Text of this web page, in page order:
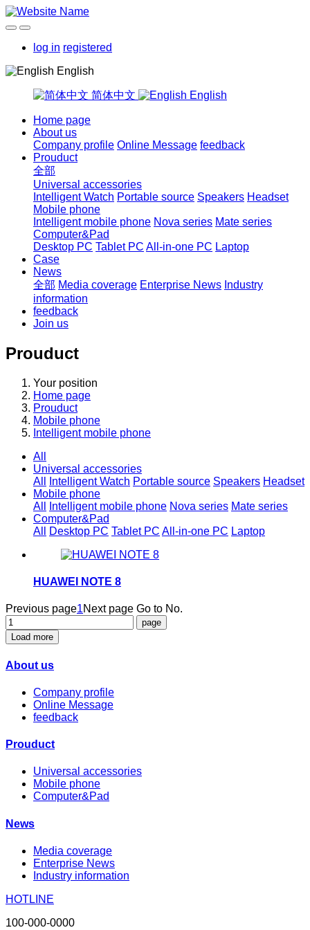
log in registered
English
简体中文 English
Home page
About us
Company profile Online Message feedback
Prouduct
全部
Universal accessories
Intelligent Watch Portable source Speakers Headset
Mobile phone
Intelligent mobile phone Nova series Mate series
Computer&Pad
Desktop PC Tablet PC All-in-one PC Laptop
Case
News
全部 Media coverage Enterprise News Industry
information
feedback
Join us
Prouduct
Your position
Home page
Prouduct
Mobile phone
Intelligent mobile phone
All
Universal accessories
All
Intelligent Watch Portable source Speakers Headset
Mobile phone
All
Intelligent mobile phone Nova series Mate series
Computer&Pad
All
Desktop PC Tablet PC All-in-one PC Laptop
HUAWEI NOTE 8
Previous page1Next page Go to No.
Load more
About us
Company profile
Online Message
feedback
Prouduct
Universal accessories
Mobile phone
Computer&Pad
News
Media coverage
Enterprise News
Industry information
HOTLINE
100-000-0000